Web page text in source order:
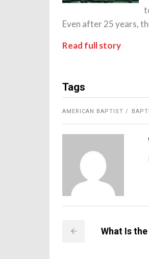
Even after 25 years,
Read full story
Tags
AMERICAN BAPTIST
What Is